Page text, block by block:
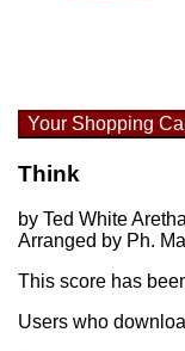
Your Shopping
Think
by Ted White
Arranged by Ph.
This score has
Users who